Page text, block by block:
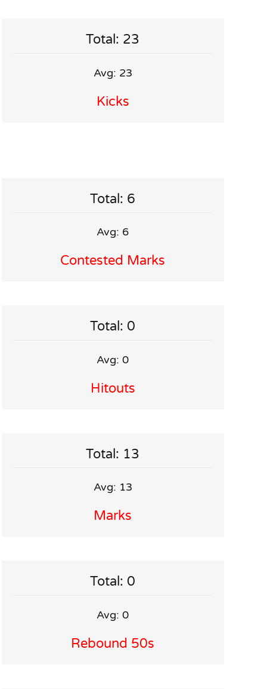
Total: 23
Avg: 23
Kicks
Total: 6
Avg: 6
Contested Marks
Total: 0
Avg: 0
Hitouts
Total: 13
Avg: 13
Marks
Total: 0
Avg: 0
Rebound 50s